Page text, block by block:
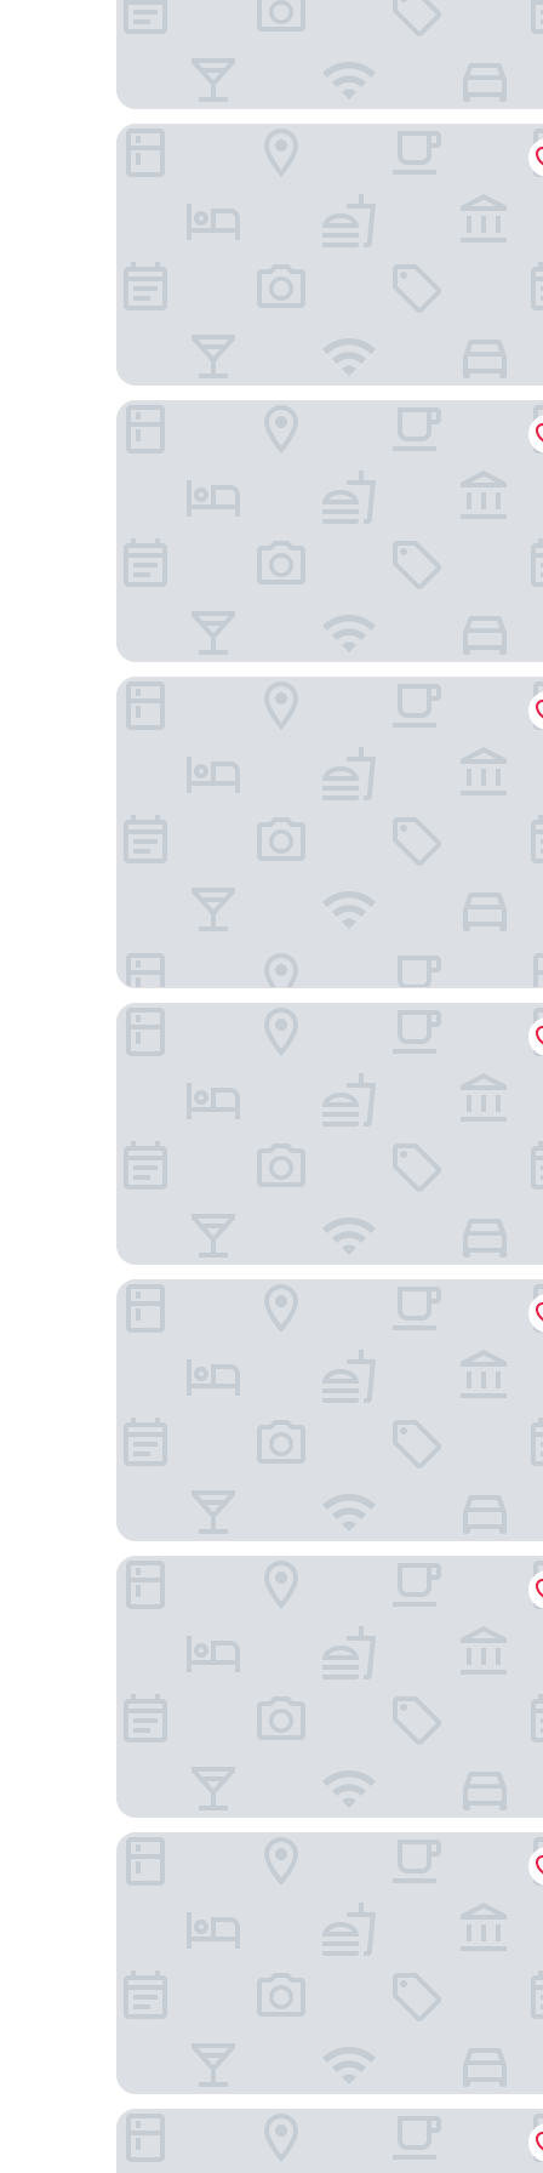
ibis Rio de Janeiro Santos Dumont
Casa Nova Hotel
Hotel Monte Alegre
360 Rio Santos Dumont
Prodigy Santos Dumont by Wish
Hotel Villa Rica
Novotel RJ Santos Dumont
Rede Andrade Lapa